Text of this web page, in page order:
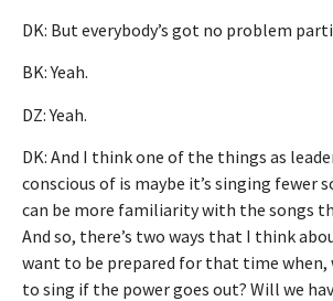
DK: But everybody’s got no problem
BK: Yeah.
DZ: Yeah.
DK: And I think one of the things as
conscious of is maybe it’s singing fewer
can be more familiarity with the songs
And so, there’s two ways that I think
want to be prepared for that time when,
to sing if the power goes out? Will we